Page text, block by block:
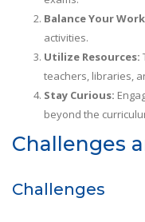
Balance Your
activities.
Utilize Resources:
teachers, libraries,
Stay Curious:
beyond the
Challenges
Challenges